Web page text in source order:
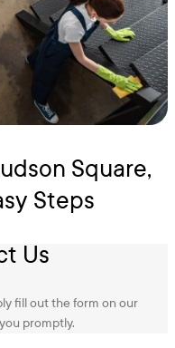
Square,
Steps
Us
fill out the form on our
promptly.